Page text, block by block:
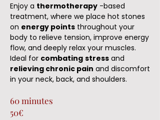
Enjoy a thermotherapy -based
treatment, where we place hot stones
on energy points throughout your
body to relieve tension, improve energy
flow, and deeply relax your muscles.
Ideal for combating stress and
relieving chronic pain and discomfort
in your neck, back, and shoulders.
60 minutes
50€